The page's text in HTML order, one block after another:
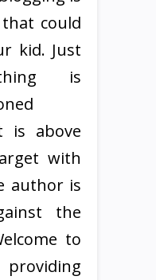
could
kid. Just
is
is above
with
author is
the
to
providing